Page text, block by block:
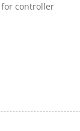
controller